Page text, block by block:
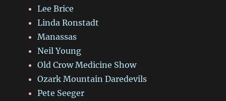
Lee Brice
Linda Ronstadt
Manassas
Neil Young
Old Crow Medicine Show
Ozark Mountain Daredevils
Pete Seeger